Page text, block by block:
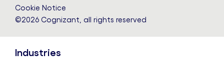
Cookie Notice
©2026 Cognizant, all rights reserved
Industries